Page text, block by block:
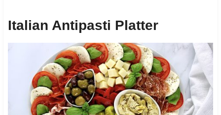
Italian Antipasti Platter